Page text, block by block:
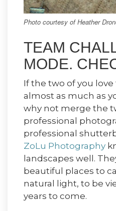
Photo courtesy of Heather
TEAM
MODE.
If the two of you
almost as much as
why not merge the
professional
professional
ZoLu Photography
landscapes well.
beautiful places to
natural light, to be
years to come.